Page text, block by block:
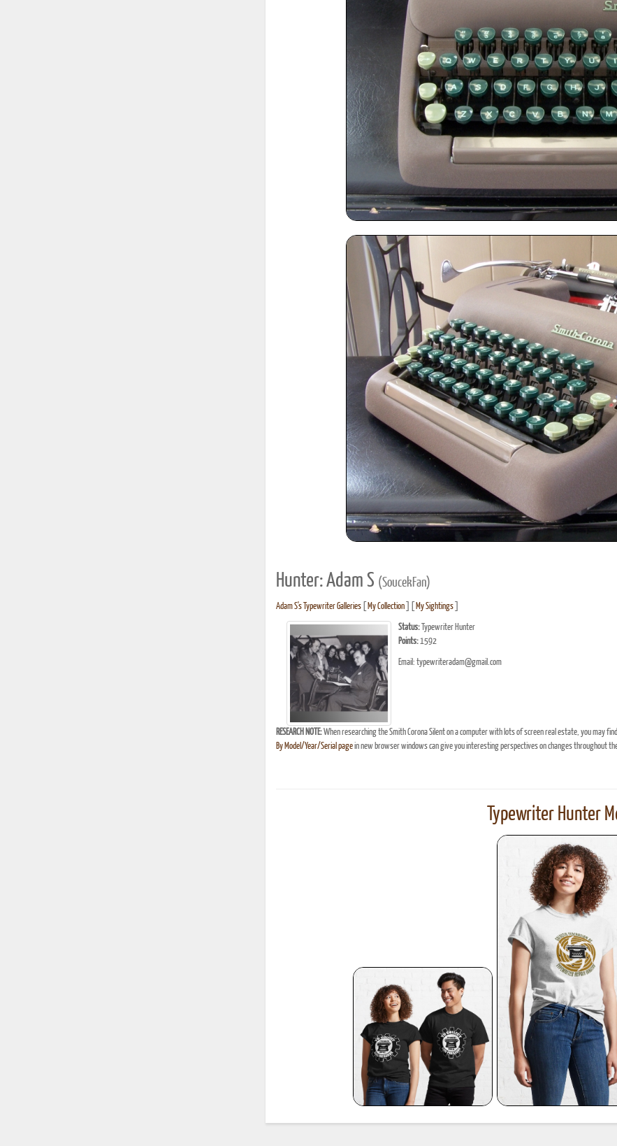
Hunter: Adam S (SoucekFan)
Adam S's Typewriter Galleries[ My Collection] [ My Sightings]
Status:Typewriter Hunter
Points:1592
Email: typewriteradam@gmail.com
RESEARCH NOTE:When researching the Smith Corona Silent on a computer with lots of screen real estate, you may
By Model/Year/Serial pagein new browser windows can give you interesting perspectives on changes throughout
Typewriter Hunter